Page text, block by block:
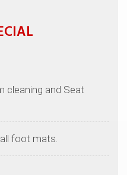
cleaning and Seat